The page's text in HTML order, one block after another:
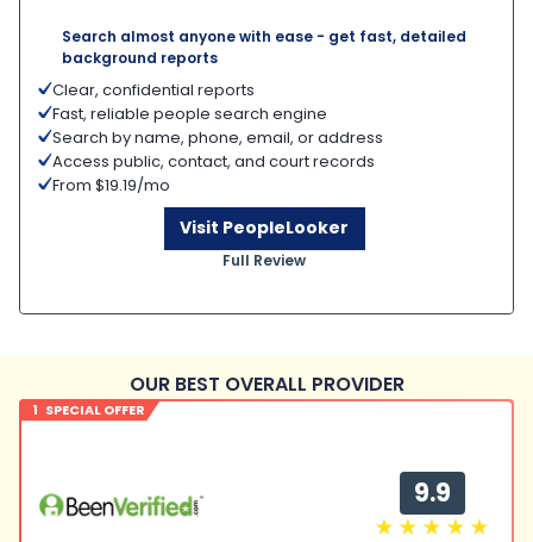
Search almost anyone with ease - get fast, detailed
background reports
Clear, confidential reports
Fast, reliable people search engine
Search by name, phone, email, or address
Access public, contact, and court records
From $19.19/mo
Visit PeopleLooker
Full Review
OUR BEST OVERALL PROVIDER
1 SPECIAL OFFER
9.9